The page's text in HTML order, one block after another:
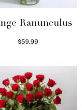
Ranunculus
$59.99